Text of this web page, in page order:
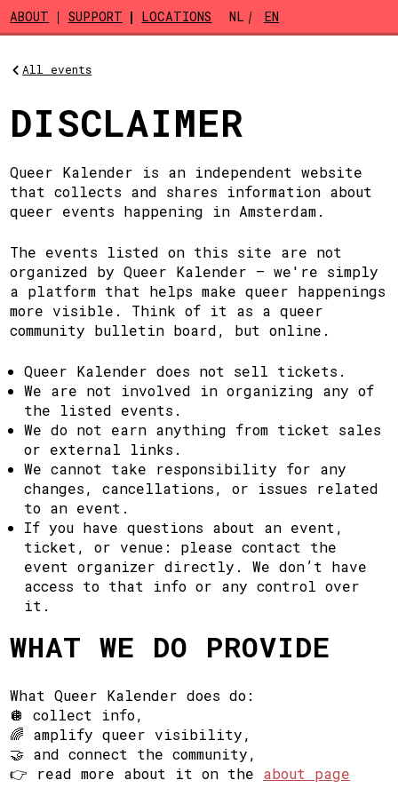
Skip to main content
ABOUT SUPPORT LOCATIONS NL EN
All events
DISCLAIMER
Queer Kalender is an independent website
that collects and shares information about
queer events happening in Amsterdam.
The events listed on this site are not
organized by Queer Kalender — we're simply
a platform that helps make queer happenings
more visible. Think of it as a queer
community bulletin board, but online.
Queer Kalender does not sell tickets.
We are not involved in organizing any of
the listed events.
We do not earn anything from ticket sales
or external links.
We cannot take responsibility for any
changes, cancellations, or issues related
to an event.
If you have questions about an event,
ticket, or venue: please contact the
event organizer directly. We don’t have
access to that info or any control over
it.
WHAT WE DO PROVIDE
What Queer Kalender does do:
🪩 collect info,
🌈 amplify queer visibility,
🤝 and connect the community,
👉 read more about it on the about page